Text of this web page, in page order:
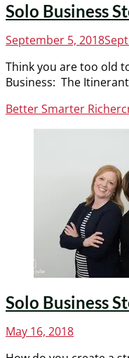
Solo Business
Posted
September 5, 2018
Think you are too old
Business: The
Categories
Better Smarter Richer
Solo Business
Posted
May 16, 2018